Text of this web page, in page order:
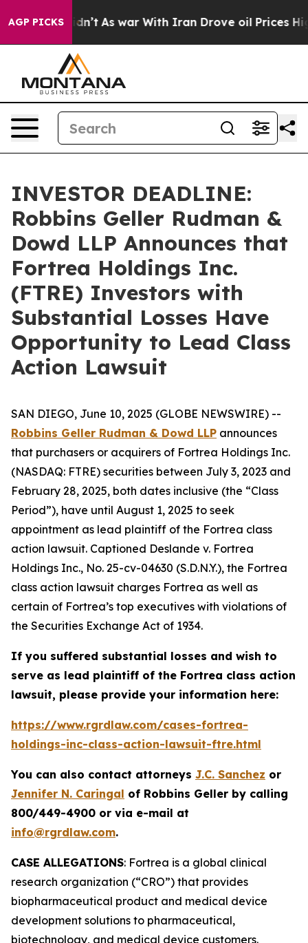
AGP PICKS
it Didn’t As war With Iran Drove oil Prices
INVESTOR DEADLINE:
Robbins Geller Rudman &
Dowd LLP Announces that
Fortrea Holdings Inc.
(FTRE) Investors with
Substantial Losses Have
Opportunity to Lead Class
Action Lawsuit
SAN DIEGO, June 10, 2025 (GLOBE NEWSWIRE) --
Robbins Geller Rudman & Dowd LLP announces
that purchasers or acquirers of Fortrea Holdings Inc.
(NASDAQ: FTRE) securities between July 3, 2023 and
February 28, 2025, both dates inclusive (the “Class
Period”), have until August 1, 2025 to seek
appointment as lead plaintiff of the Fortrea class
action lawsuit. Captioned Deslande v. Fortrea
Holdings Inc., No. 25-cv-04630 (S.D.N.Y.), the Fortrea
class action lawsuit charges Fortrea as well as
certain of Fortrea’s top executives with violations of
the Securities Exchange Act of 1934.
If you suffered substantial losses and wish to
serve as lead plaintiff of the Fortrea class action
lawsuit, please provide your information here:
https://www.rgrdlaw.com/cases-fortrea-
holdings-inc-class-action-lawsuit-ftre.html
You can also contact attorneys J.C. Sanchez or
Jennifer N. Caringal of Robbins Geller by calling
800/449-4900 or via e-mail at
info@rgrdlaw.com.
CASE ALLEGATIONS: Fortrea is a global clinical
research organization (“CRO”) that provides
biopharmaceutical product and medical device
development solutions to pharmaceutical,
biotechnology, and medical device customers.